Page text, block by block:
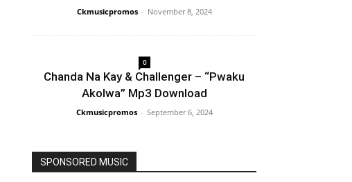
Ckmusicpromos - November 8, 2024
0
Chanda Na Kay & Challenger – “Pwaku
Akolwa” Mp3 Download
Ckmusicpromos - September 6, 2024
SPONSORED MUSIC